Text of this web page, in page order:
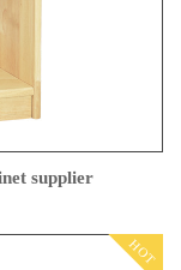
supplier
HOT